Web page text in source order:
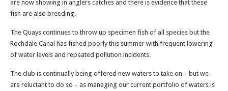
are now showing in anglers catches and there is evidence that these
fish are also breeding.
The Quays continues to throw up specimen fish of all species but the
Rochdale Canal has fished poorly this summer with frequent lowering
of water levels and repeated pollution incidents.
The club is continually being offered new waters to take on – but we
are reluctant to do so – as managing our current portfolio of waters is